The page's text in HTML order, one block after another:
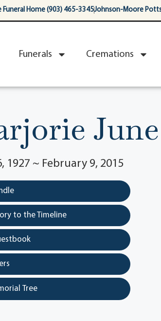
Home (903) 465-3345Johnson-Moore
Funerals Cremations
1927 ~ February 9, 2015
to the Timeline
Tree